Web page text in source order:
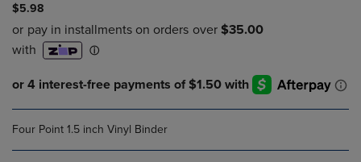
$5.98
Four Point 1.5 inch Vinyl Binder